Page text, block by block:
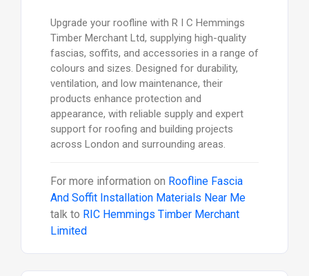
Upgrade your roofline with R I C Hemmings
Timber Merchant Ltd, supplying high-quality
fascias, soffits, and accessories in a range of
colours and sizes. Designed for durability,
ventilation, and low maintenance, their
products enhance protection and
appearance, with reliable supply and expert
support for roofing and building projects
across London and surrounding areas.
For more information on Roofline Fascia
And Soffit Installation Materials Near Me
talk to RIC Hemmings Timber Merchant
Limited